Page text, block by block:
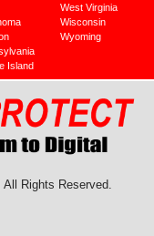
Island
West Virginia
Wisconsin
Wyoming
All Rights Reserved.